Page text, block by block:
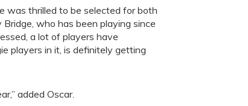
was thrilled to be selected for both
who has been playing since
a lot of players have
players in it, is definitely getting
added Oscar.